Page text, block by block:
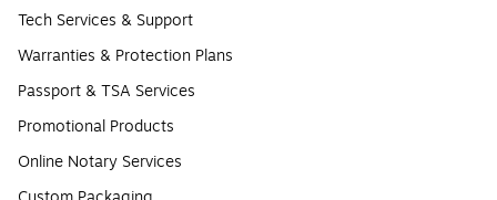
Tech Services & Support
Warranties & Protection Plans
Passport & TSA Services
Promotional Products
Online Notary Services